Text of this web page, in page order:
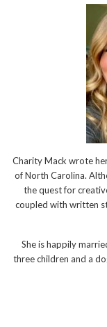
Charity Mack wrote
of North Carolina.
the quest for
coupled with written
She is happily
three children and a